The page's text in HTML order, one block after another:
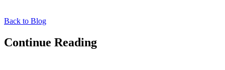
Back to Blog
Continue Reading